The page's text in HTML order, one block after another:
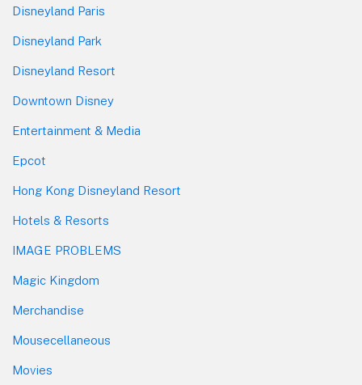
Disneyland Paris
Disneyland Park
Disneyland Resort
Downtown Disney
Entertainment & Media
Epcot
Hong Kong Disneyland Resort
Hotels & Resorts
IMAGE PROBLEMS
Magic Kingdom
Merchandise
Mousecellaneous
Movies